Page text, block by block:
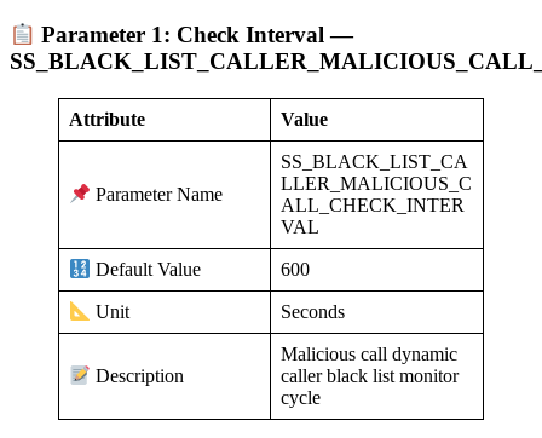
Parameter 1: Check Interval —
Attribute Value
Parameter Name
SS_BLACK_LIST_CA
LLER_MALICIOUS_C
ALL_CHECK_INTER
VAL
Default Value 600
Unit Seconds
Description
Malicious call dynamic
caller black list monitor
cycle